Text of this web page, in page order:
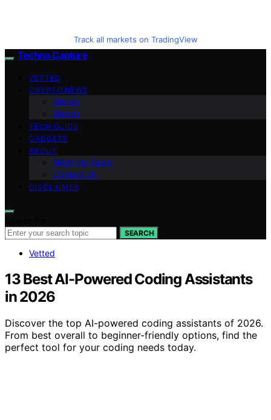
Track all markets on TradingView
Techno Capture
VETTED
CRYPTO NEWS
Altcoin
Bitcoin
TECH GUIDE
GADGETS
ABOUT
Meet the Team
Contact Us
DISCLAIMER
SEARCH
Vetted
13 Best AI-Powered Coding Assistants
in 2026
Discover the top AI-powered coding assistants of 2026.
From best overall to beginner-friendly options, find the
perfect tool for your coding needs today.